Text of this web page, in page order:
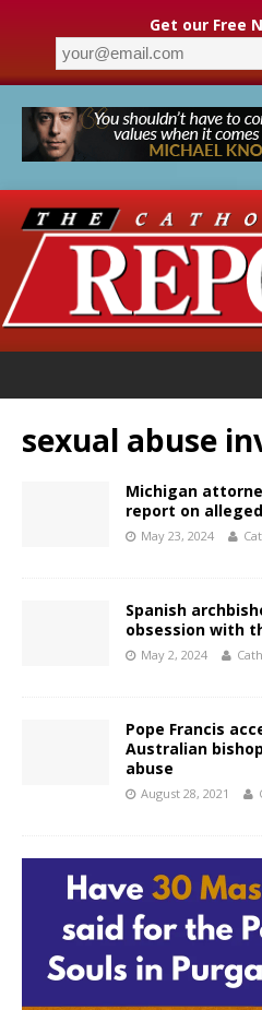
Get our Free
sexual abuse
Michigan
report on
May 23, 2024
Spanish
obsession with
May 2, 2024
Pope Francis
Australian
abuse
August 28, 2021